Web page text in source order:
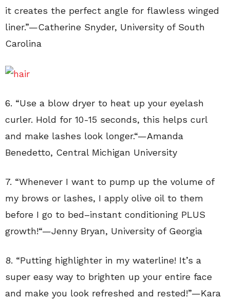
it creates the perfect angle for flawless winged
liner.”—Catherine Snyder, University of South
Carolina
6. “Use a blow dryer to heat up your eyelash
curler. Hold for 10-15 seconds, this helps curl
and make lashes look longer.“—Amanda
Benedetto, Central Michigan University
7. “Whenever I want to pump up the volume of
my brows or lashes, I apply olive oil to them
before I go to bed–instant conditioning PLUS
growth!“—Jenny Bryan, University of Georgia
8. “Putting highlighter in my waterline! It’s a
super easy way to brighten up your entire face
and make you look refreshed and rested!”—Kara